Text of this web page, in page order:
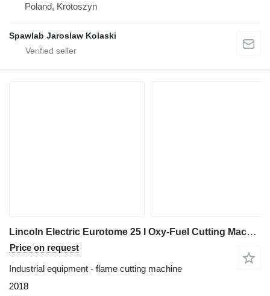
Poland, Krotoszyn
Spawlab Jaroslaw Kolaski
Lincoln Electric Eurotome 25 I Oxy-Fuel Cutting Machine I 2018
Price on request
Industrial equipment - flame cutting machine
2018